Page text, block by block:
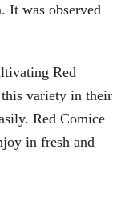
It was observed
Red
variety in their
Red Comice
in fresh and